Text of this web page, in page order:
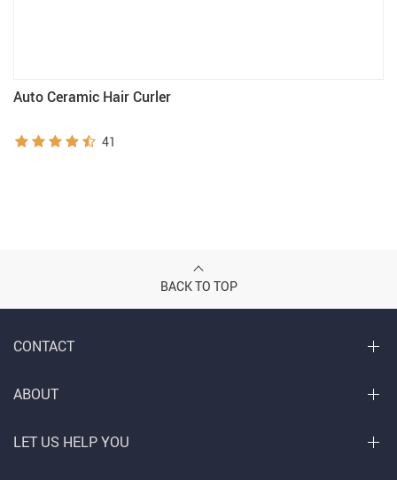
Auto Ceramic Hair Curler
41
BACK TO TOP
CONTACT
ABOUT
LET US HELP YOU